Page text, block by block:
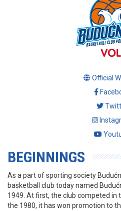
Official
BEGINNINGS
As a part of sporting society
basketball club today named
1949. At first, the club competed in
the 1980, it has won promotion to